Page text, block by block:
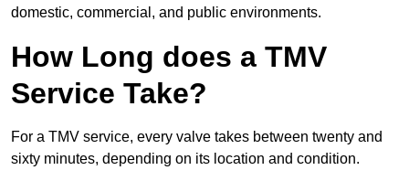
domestic, commercial, and public environments.
How Long does a TMV
Service Take?
For a TMV service, every valve takes between twenty and
sixty minutes, depending on its location and condition.